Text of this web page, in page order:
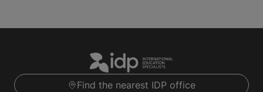
Find the nearest IDP office